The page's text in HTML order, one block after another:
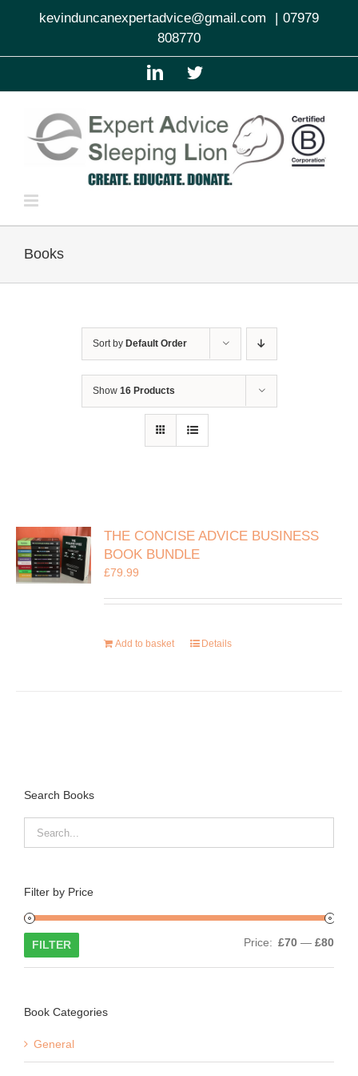
kevinduncanexpertadvice@gmail.com | 07979
808770
LinkedInTwitter
Books
Sort by Default Order
Show 16 Products
THE CONCISE ADVICE BUSINESS
BOOK BUNDLE
£79.99
Add to basket Details
Search Books
Filter by Price
Min
Max
FILTER Price: £70 — £80
Book Categories
General